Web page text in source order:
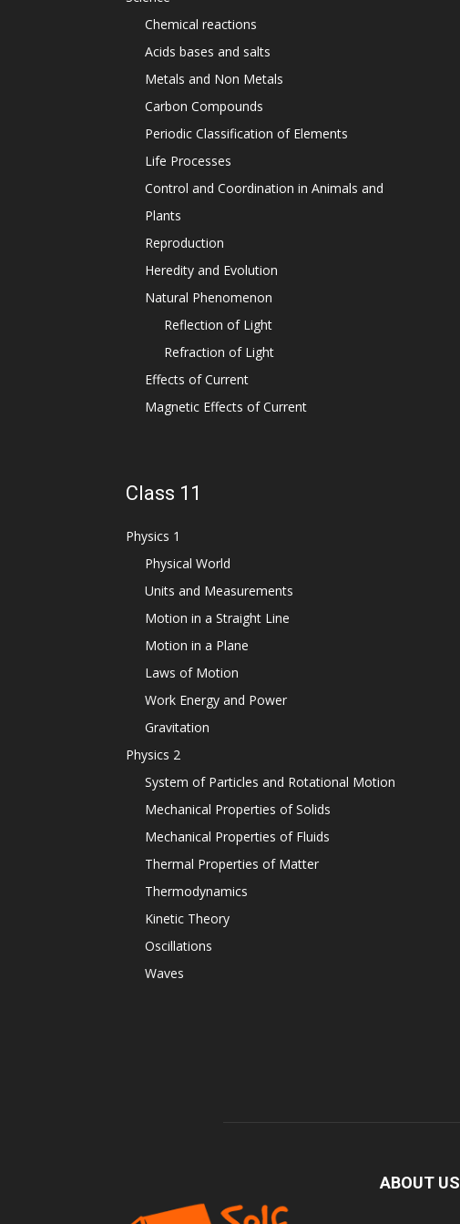
Chemical reactions
Acids bases and salts
Metals and Non Metals
Carbon Compounds
Periodic Classification of Elements
Life Processes
Control and Coordination in Animals and
Plants
Reproduction
Heredity and Evolution
Natural Phenomenon
Reflection of Light
Refraction of Light
Effects of Current
Magnetic Effects of Current
Class 11
Physics 1
Physical World
Units and Measurements
Motion in a Straight Line
Motion in a Plane
Laws of Motion
Work Energy and Power
Gravitation
Physics 2
System of Particles and Rotational Motion
Mechanical Properties of Solids
Mechanical Properties of Fluids
Thermal Properties of Matter
Thermodynamics
Kinetic Theory
Oscillations
Waves
ABOUT US